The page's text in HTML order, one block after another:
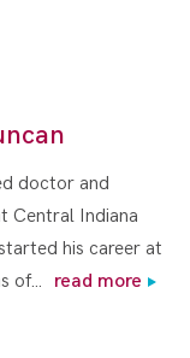
doctor and
Central Indiana
his career at
of…
read more